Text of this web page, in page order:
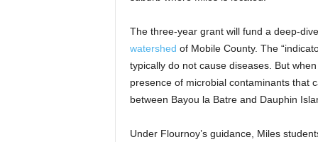
The three-year grant will fund a deep-
watershed of Mobile County. The
typically do not cause diseases. But
presence of microbial contaminants that
between Bayou la Batre and Dauphin
Under Flournoy’s guidance, Miles